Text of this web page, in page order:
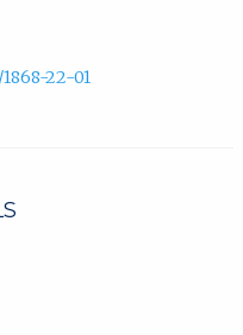
22-01